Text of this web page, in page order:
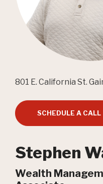
801 E. California St.
SCHEDULE A CALL
Stephen
Wealth